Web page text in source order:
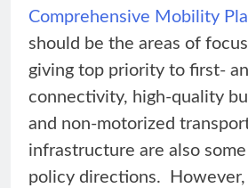
Comprehensive Mobility
should be the areas of
giving top priority to first-
connectivity, high-quality
and non-motorized
infrastructure are also
policy directions.